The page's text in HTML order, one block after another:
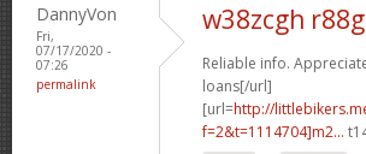
DannyVon
Fri,
07/17/2020 -
07:26
permalink
w38zcgh
Reliable info.
loans[/url]
[url=http://
f=2&t=1114704]m2...